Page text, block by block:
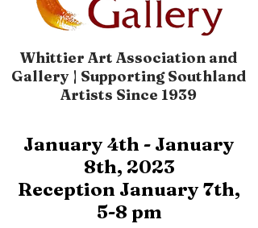
Whittier Art Association and
Gallery | Supporting Southland
Artists Since 1939
January 4th - January
8th, 2023
Reception January 7th,
5-8 pm